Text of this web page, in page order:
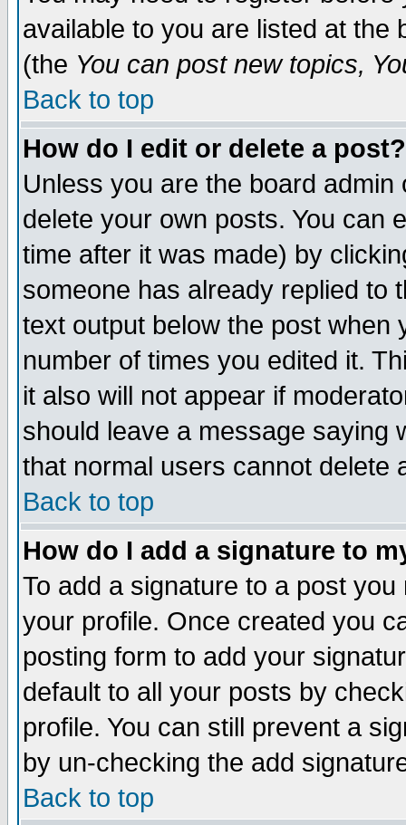
available to you are listed at the
(the You can post new topics,
Back to top
How do I edit or delete a post?
Unless you are the board
delete your own posts. You can
time after it was made) by
someone has already replied to
text output below the post when
number of times you edited it.
it also will not appear if
should leave a message saying
that normal users cannot delete
Back to top
How do I add a signature to
To add a signature to a post
your profile. Once created you
posting form to add your
default to all your posts by
profile. You can still prevent a
by un-checking the add
Back to top